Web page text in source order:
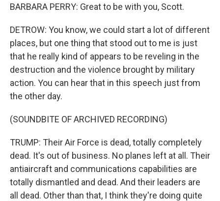
BARBARA PERRY: Great to be with you, Scott.
DETROW: You know, we could start a lot of different
places, but one thing that stood out to me is just
that he really kind of appears to be reveling in the
destruction and the violence brought by military
action. You can hear that in this speech just from
the other day.
(SOUNDBITE OF ARCHIVED RECORDING)
TRUMP: Their Air Force is dead, totally completely
dead. It's out of business. No planes left at all. Their
antiaircraft and communications capabilities are
totally dismantled and dead. And their leaders are
all dead. Other than that, I think they're doing quite